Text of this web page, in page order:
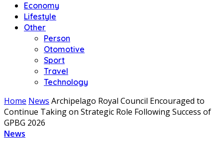
Economy
Lifestyle
Other
Person
Otomotive
Sport
Travel
Technology
Home News Archipelago Royal Council Encouraged to
Continue Taking on Strategic Role Following Success of
GPBG 2026
News